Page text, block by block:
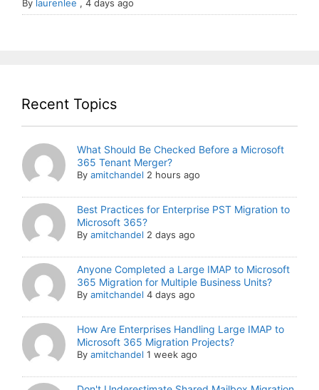
By laurenlee , 4 days ago
Recent Topics
What Should Be Checked Before a Microsoft
365 Tenant Merger?
Byamitchandel 2 hours ago
Best Practices for Enterprise PST Migration to
Microsoft 365?
Byamitchandel 2 days ago
Anyone Completed a Large IMAP to Microsoft
365 Migration for Multiple Business Units?
Byamitchandel 4 days ago
How Are Enterprises Handling Large IMAP to
Microsoft 365 Migration Projects?
Byamitchandel 1 week ago